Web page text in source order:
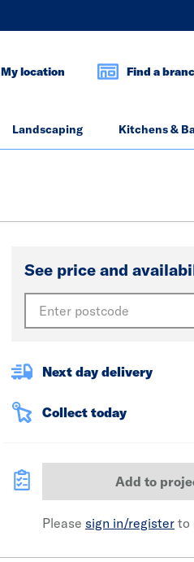
My location Find a
Landscaping Kitchens &
See price and
Next day delivery
Collect today
Add to
Please sign in/register to